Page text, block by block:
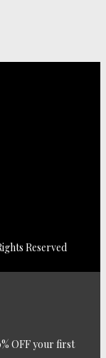
Reserved
OFF your first